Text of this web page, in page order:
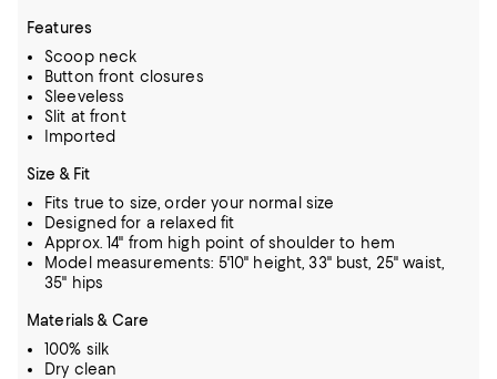
Features
Scoop neck
Button front closures
Sleeveless
Slit at front
Imported
Size & Fit
Fits true to size, order your normal size
Designed for a relaxed fit
Approx. 14" from high point of shoulder to hem
Model measurements: 5'10" height, 33" bust, 25" waist,
35" hips
Materials & Care
100% silk
Dry clean